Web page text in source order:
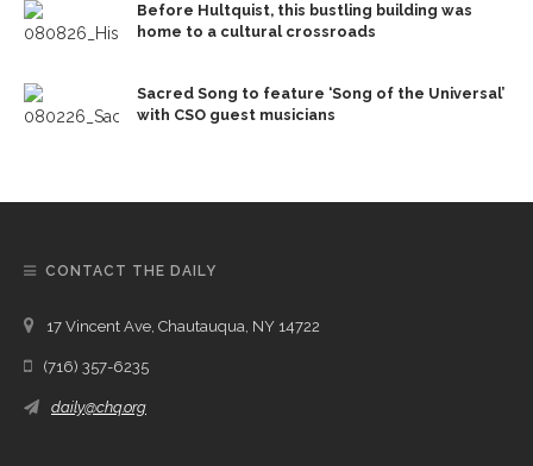
Before Hultquist, this bustling building was
home to a cultural crossroads
Sacred Song to feature ‘Song of the Universal’
with CSO guest musicians
CONTACT THE DAILY
17 Vincent Ave, Chautauqua, NY 14722
(716) 357-6235
daily@chq.org